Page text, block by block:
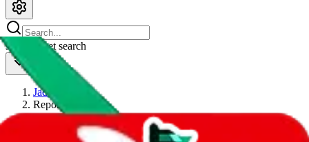
spreadsheet search
JadeShip
Report